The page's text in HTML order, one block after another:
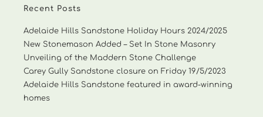
Recent Posts
Adelaide Hills Sandstone Holiday Hours 2024/2025
New Stonemason Added – Set In Stone Masonry
Unveiling of the Maddern Stone Challenge
Carey Gully Sandstone closure on Friday 19/5/2023
Adelaide Hills Sandstone featured in award-winning
homes